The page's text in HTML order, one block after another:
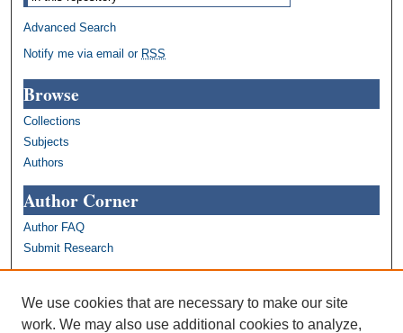
Advanced Search
Notify me via email or RSS
Browse
Collections
Subjects
Authors
Author Corner
Author FAQ
Submit Research
Links
Bryn Mawr College Open Access Policy
We use cookies that are necessary to make our site
work. We may also use additional cookies to analyze,